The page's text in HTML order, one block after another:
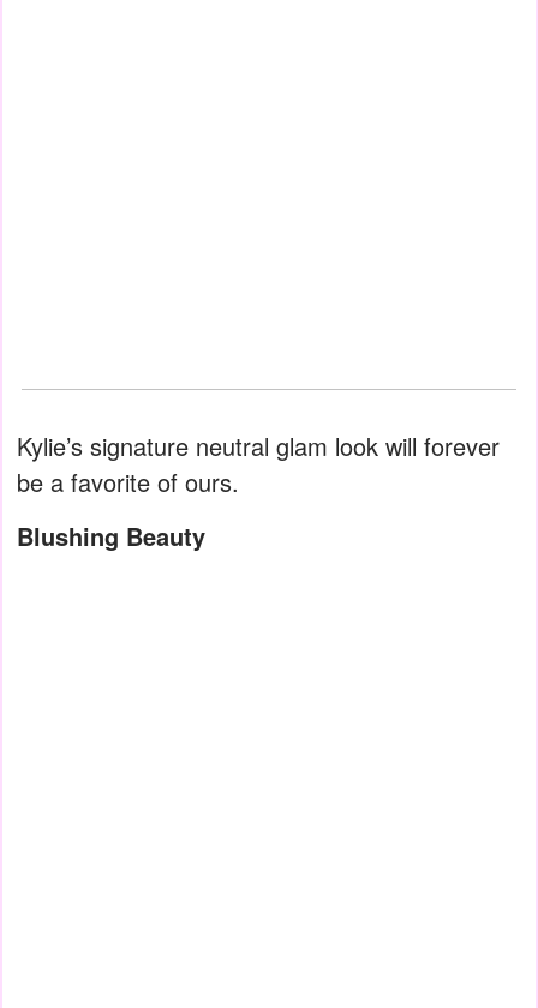
Kylie’s signature neutral glam look will forever
be a favorite of ours.
Blushing Beauty